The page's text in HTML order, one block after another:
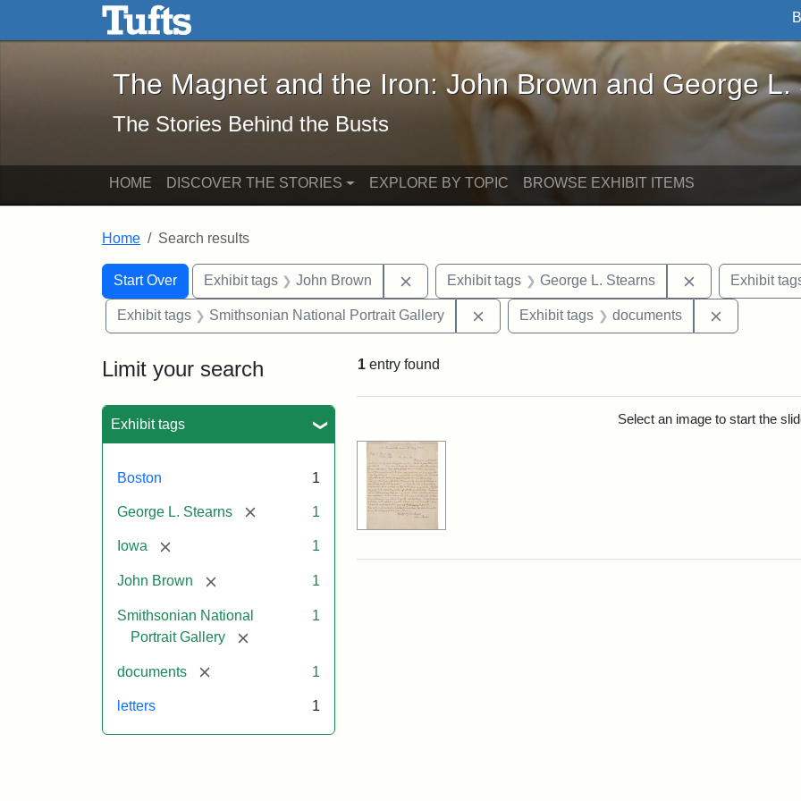
Skip to main content Skip to search
The Magnet and the Iron: John Brown and George L. Stearns - Online
The Magnet and the Iron: John Brown and George L.
The Stories Behind the Busts
HOME DISCOVER THE STORIES EXPLORE BY TOPIC BROWSE EXHIBIT ITEMS
Home Search results
Search
Search Constraints
Start Over
You searched for:Exhibit tags John Brown Remove constraint Exhibit tags: John Brown
Exhibit tags George L. Stearns Remove
Exhibit
Exhibit tags Smithsonian National Portrait Gallery Remove constraint Exhibit tags: Smithsonian
Exhibit tags documents
Limit your search
Exhibit tags
Boston 1
George L. Stearns [remove] 1
Iowa [remove] 1
John Brown [remove] 1
Smithsonian National
Portrait Gallery
[remove]
1
documents [remove] 1
letters 1
1 entry found
Select an image to start the